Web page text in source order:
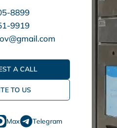
8899
9919
A CALL
TO US
Max Telegram